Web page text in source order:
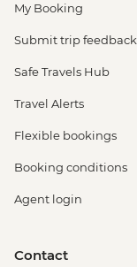
My Booking
Submit trip feedback
Safe Travels Hub
Travel Alerts
Flexible bookings
Booking conditions
Agent login
Contact